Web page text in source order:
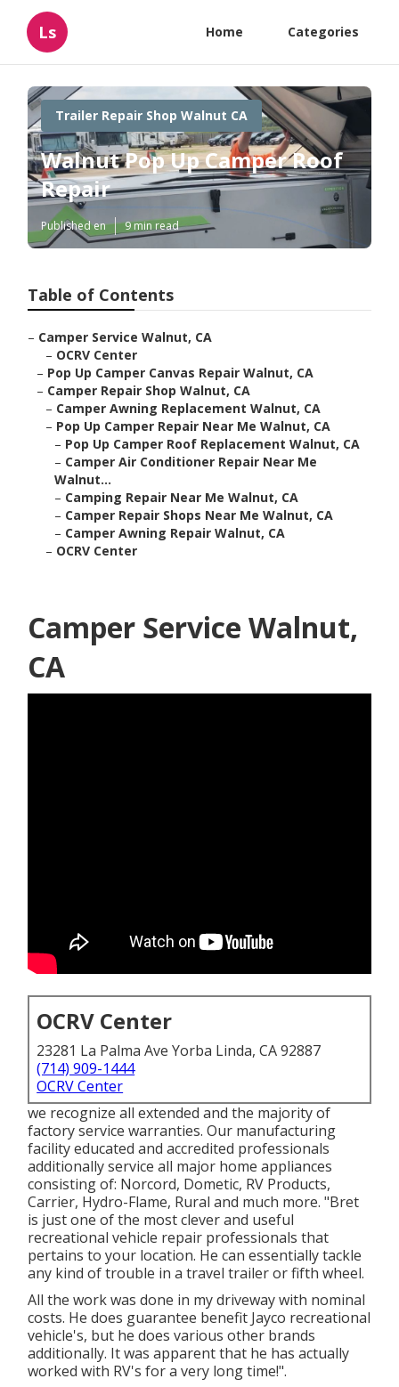
Ls Home Categories
Trailer Repair Shop Walnut CA
Walnut Pop Up Camper Roof
Repair
Published en 9 min read
Table of Contents
– Camper Service Walnut, CA
– OCRV Center
– Pop Up Camper Canvas Repair Walnut, CA
– Camper Repair Shop Walnut, CA
– Camper Awning Replacement Walnut, CA
– Pop Up Camper Repair Near Me Walnut, CA
– Pop Up Camper Roof Replacement Walnut, CA
– Camper Air Conditioner Repair Near Me
Walnut...
– Camping Repair Near Me Walnut, CA
– Camper Repair Shops Near Me Walnut, CA
– Camper Awning Repair Walnut, CA
– OCRV Center
Camper Service Walnut,
CA
OCRV Center
23281 La Palma Ave Yorba Linda, CA 92887
(714) 909-1444
OCRV Center
we recognize all extended and the majority of
factory service warranties. Our manufacturing
facility educated and accredited professionals
additionally service all major home appliances
consisting of: Norcord, Dometic, RV Products,
Carrier, Hydro-Flame, Rural and much more. "Bret
is just one of the most clever and useful
recreational vehicle repair professionals that
pertains to your location. He can essentially tackle
any kind of trouble in a travel trailer or fifth wheel.
All the work was done in my driveway with nominal
costs. He does guarantee benefit Jayco recreational
vehicle's, but he does various other brands
additionally. It was apparent that he has actually
worked with RV's for a very long time!".